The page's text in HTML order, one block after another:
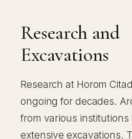
Research and
Excavations
Research at Horom
ongoing for decades.
from various
extensive excavations.